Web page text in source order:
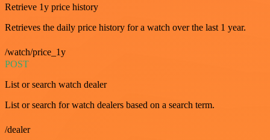
Retrieve 1y price history
Retrieves the daily price history for a watch over the last 1 year.
/watch/price_1y
POST
List or search watch dealer
List or search for watch dealers based on a search term.
/dealer